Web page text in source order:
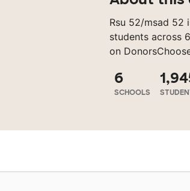
Rsu 52/msad 52
students across
on
6
SCHOOLS